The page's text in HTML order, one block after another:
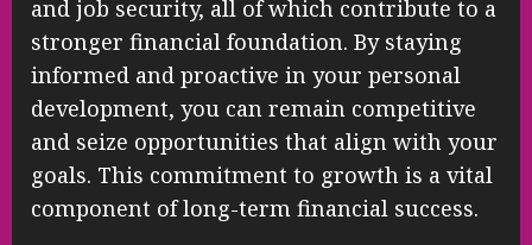
and job security, all of which contribute to a
stronger financial foundation. By staying
informed and proactive in your personal
development, you can remain competitive
and seize opportunities that align with your
goals. This commitment to growth is a vital
component of long-term financial success.